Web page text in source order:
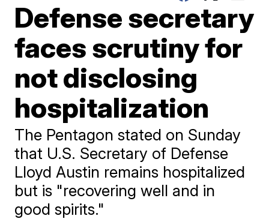
Defense secretary
faces scrutiny for
not disclosing
hospitalization
The Pentagon stated on Sunday
that U.S. Secretary of Defense
Lloyd Austin remains hospitalized
but is "recovering well and in
good spirits."